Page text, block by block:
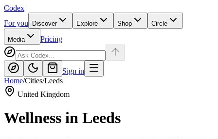
Codex
For you
Discover Explore Shop Circle
Media Pricing
Sign in
Home/Cities/Leeds
United Kingdom
Wellness in Leeds